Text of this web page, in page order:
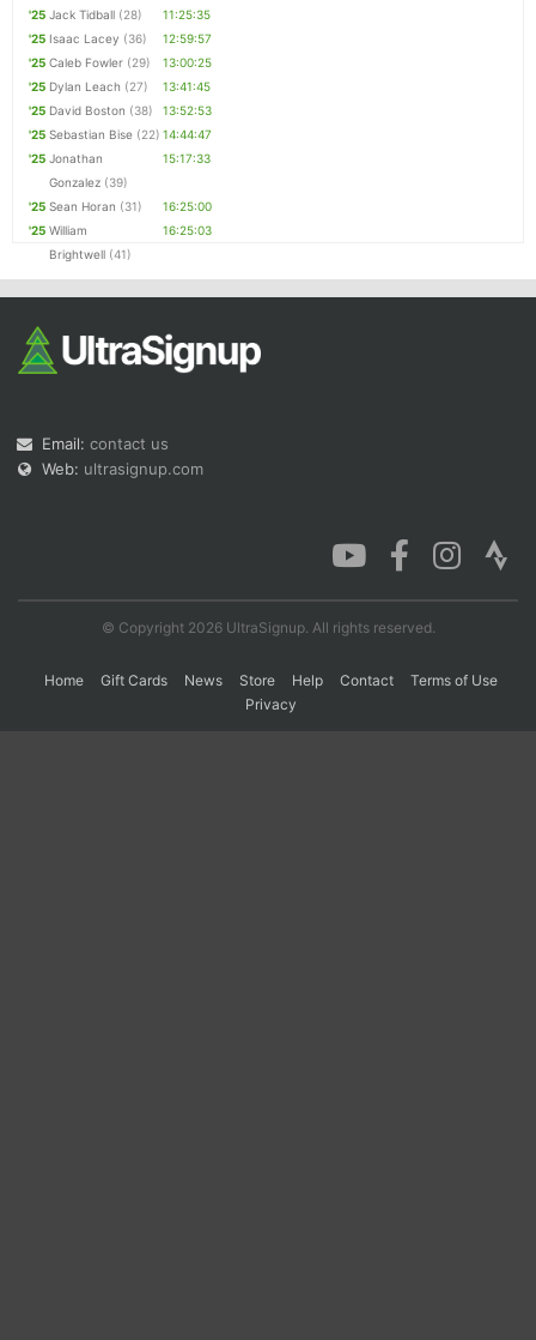
'25 Jack Tidball (28)
11:25:35
'25 Isaac Lacey (36)
12:59:57
'25 Caleb Fowler (29)
13:00:25
'25 Dylan Leach (27)
13:41:45
'25 David Boston (38)
13:52:53
'25 Sebastian Bise (22) 14:44:47
'25 Jonathan
Gonzalez (39)
15:17:33
'25 Sean Horan (31)
16:25:00
'25 William
Brightwell (41)
16:25:03
Email: contact us
Web: ultrasignup.com
© Copyright 2026 UltraSignup. All rights reserved.
Home Gift Cards News Store Help Contact
Terms of Use
Privacy